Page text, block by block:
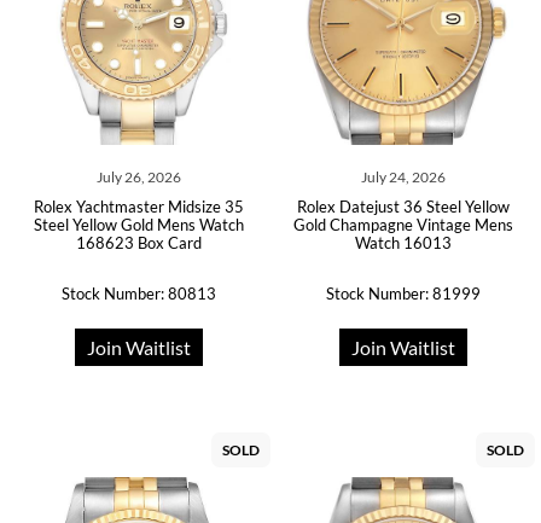
July 26, 2026
Rolex Yachtmaster Midsize 35
Steel Yellow Gold Mens Watch
168623 Box Card
Stock Number: 80813
Join Waitlist
July 24, 2026
Rolex Datejust 36 Steel Yellow
Gold Champagne Vintage Mens
Watch 16013
Stock Number: 81999
Join Waitlist
SOLD SOLD